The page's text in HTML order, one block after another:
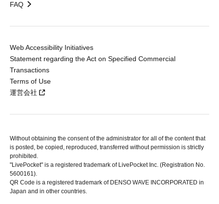
FAQ
Web Accessibility Initiatives
Statement regarding the Act on Specified Commercial
Transactions
Terms of Use
運営会社
Without obtaining the consent of the administrator for all of the content that
is posted, be copied, reproduced, transferred without permission is strictly
prohibited.
"LivePocket" is a registered trademark of LivePocket Inc. (Registration No.
5600161).
QR Code is a registered trademark of DENSO WAVE INCORPORATED in
Japan and in other countries.